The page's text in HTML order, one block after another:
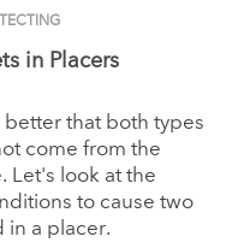
in Placers
better that both types
come from the
Let's look at the
to cause two
in a placer.